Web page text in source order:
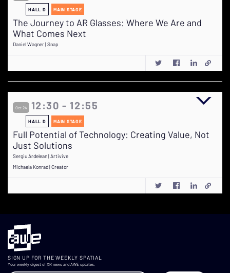
HALL D MAIN STAGE
The Journey to AR Glasses: Where We Are and
What Comes Next
Daniel Wagner | Snap
Oct 24 12:30 - 12:55
HALL D MAIN STAGE
Full Potential of Technology: Creating Value, Not
Just Solutions
Sergiu Ardelean | Artivive
Michaela Konrad | Creator
SIGN UP FOR THE WEEKLY SPATIAL
Your weekly digest of XR news and AWE updates.